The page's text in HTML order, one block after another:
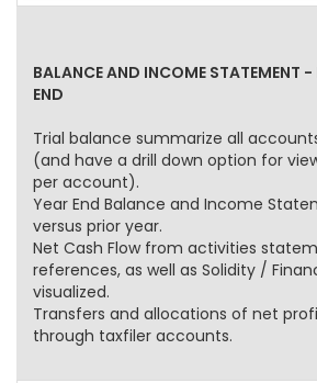
BALANCE AND INCOME STATEMENT -
END
Trial balance summarize all
(and have a drill down option for
per account).
Year End Balance and Income
versus prior year.
Net Cash Flow from activities
references, as well as Solidity /
visualized.
Transfers and allocations of net
through taxfiler accounts.